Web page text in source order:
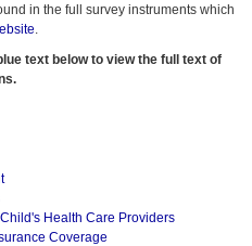
in the full survey instruments which
.
text below to view the full text of
Health Care Providers
Coverage